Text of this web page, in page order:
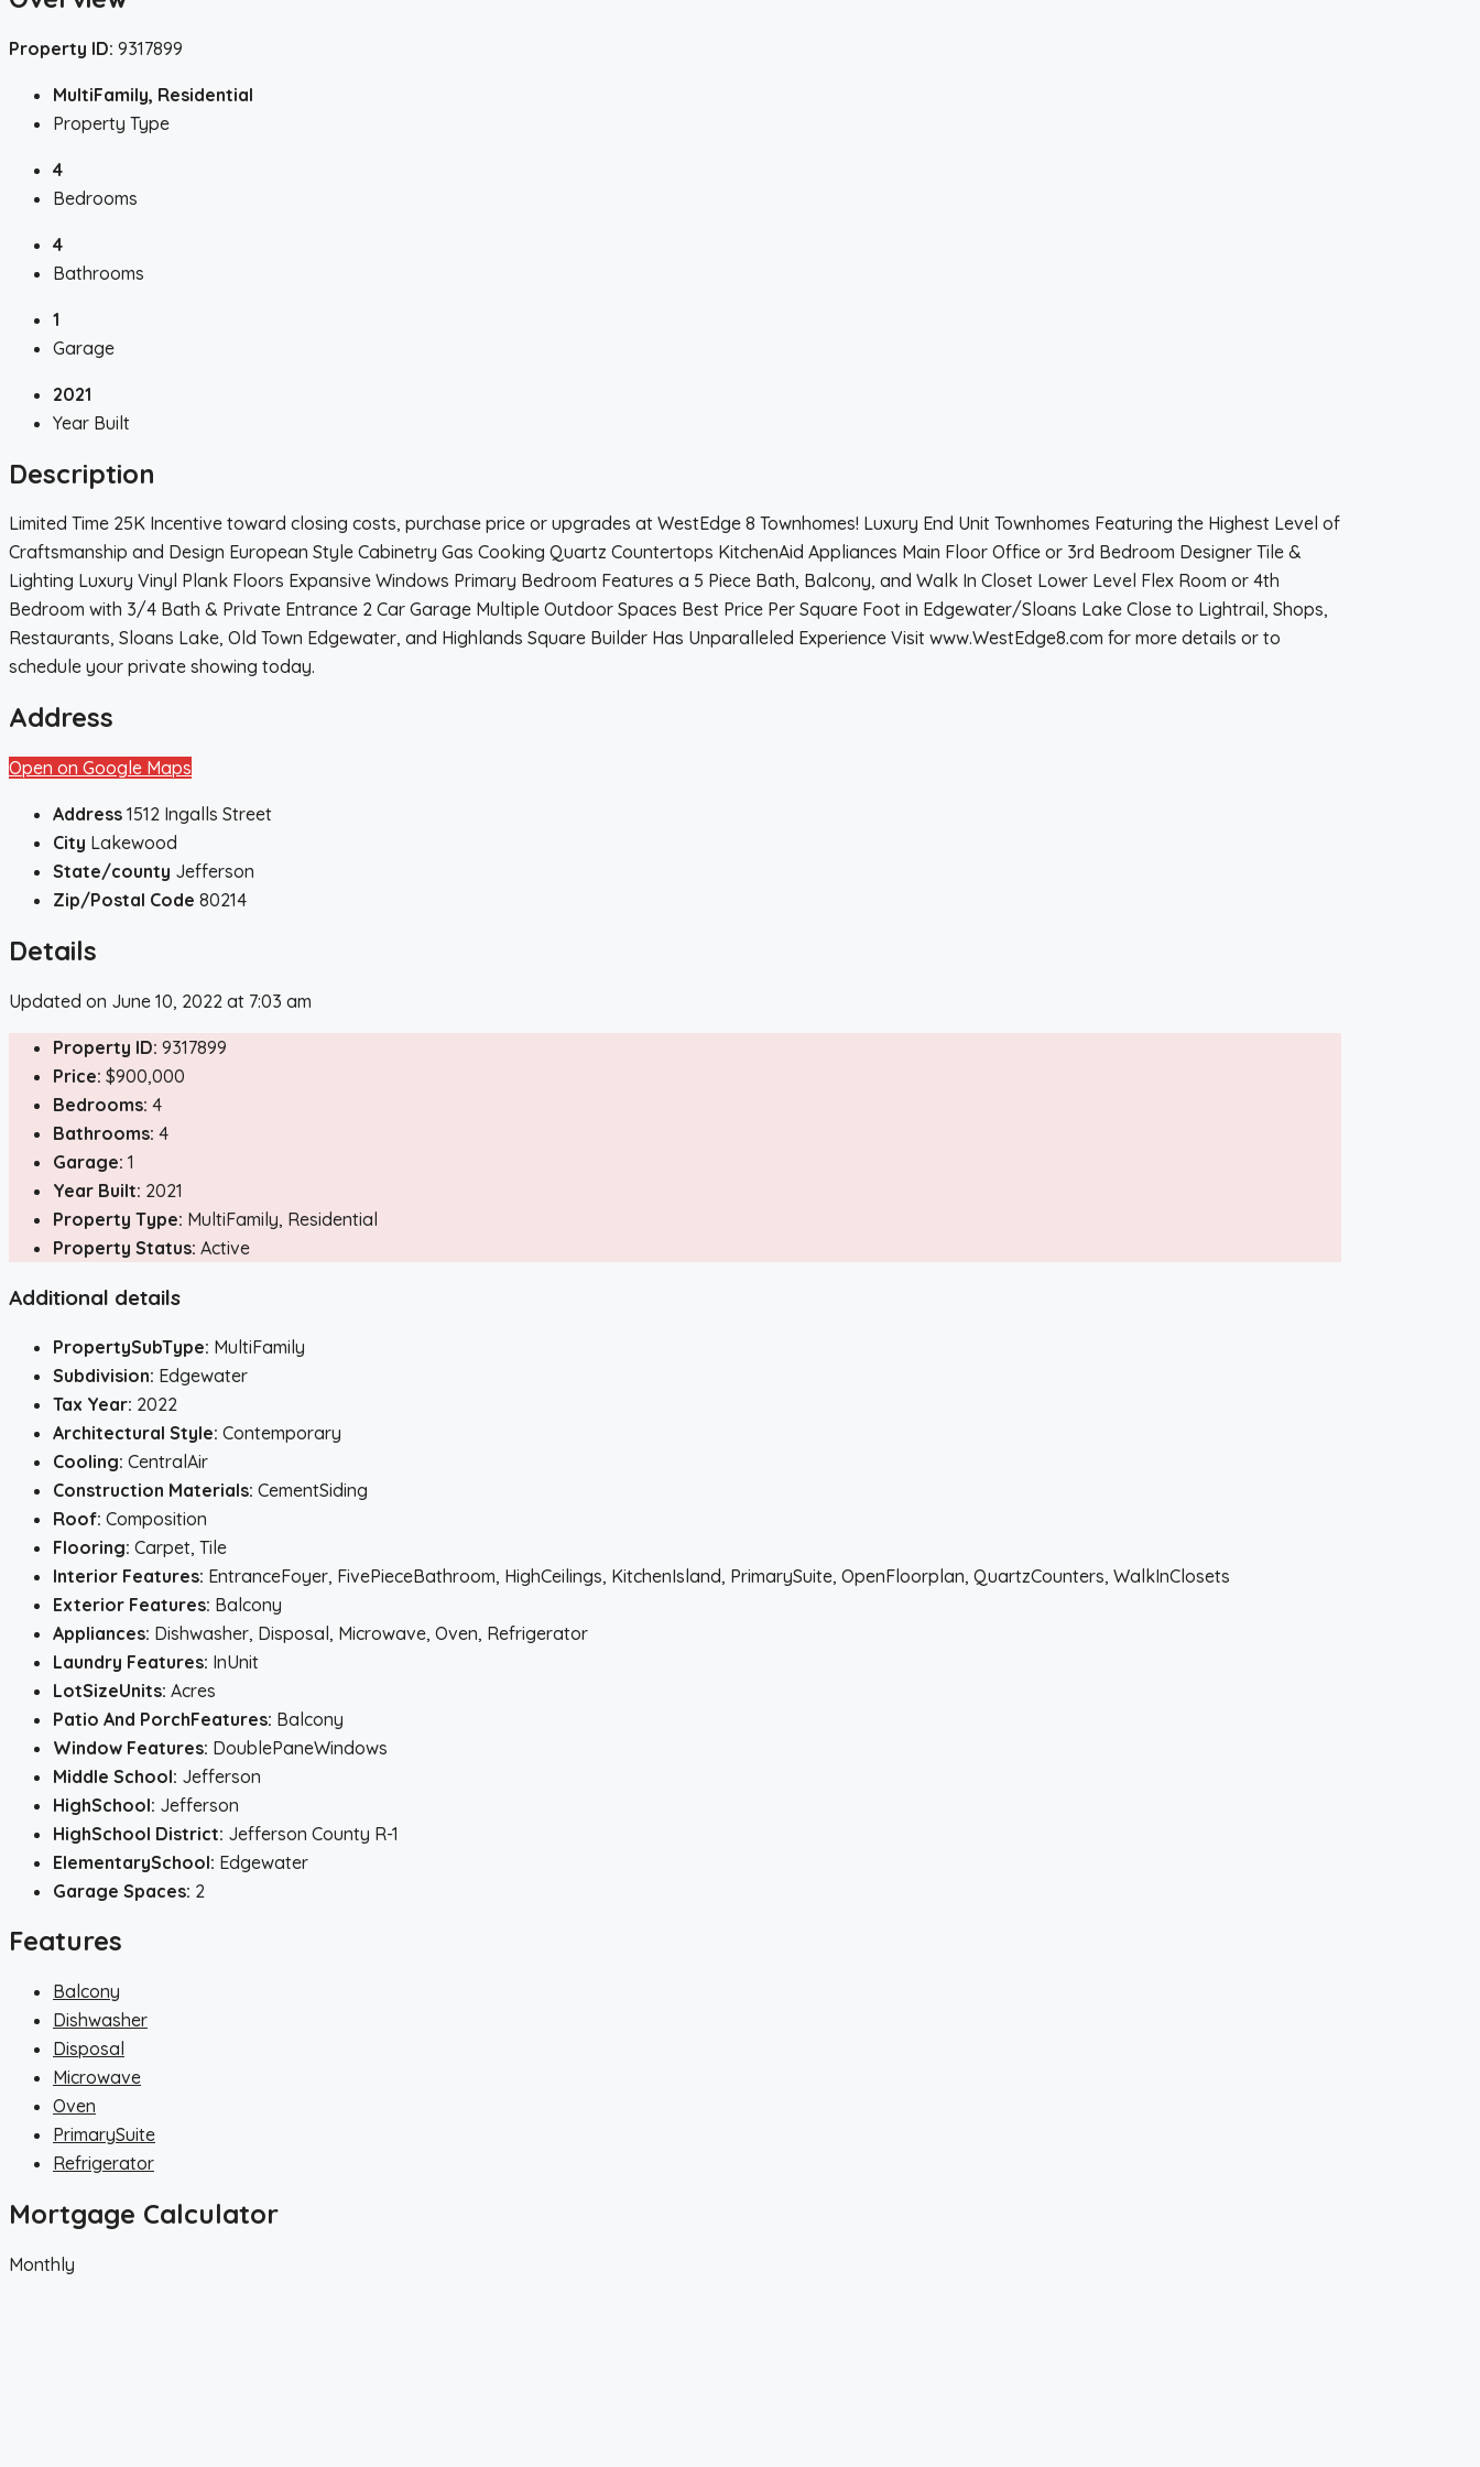
Property ID: 9317899
MultiFamily, Residential
Property Type
4
Bedrooms
4
Bathrooms
1
Garage
2021
Year Built
Description
Limited Time 25K Incentive toward closing costs, purchase price or upgrades at WestEdge 8 Townhomes! Luxury End Unit Townhomes Featuring the Highest Level of
Craftsmanship and Design European Style Cabinetry Gas Cooking Quartz Countertops KitchenAid Appliances Main Floor Office or 3rd Bedroom Designer Tile &
Lighting Luxury Vinyl Plank Floors Expansive Windows Primary Bedroom Features a 5 Piece Bath, Balcony, and Walk In Closet Lower Level Flex Room or 4th
Bedroom with 3/4 Bath & Private Entrance 2 Car Garage Multiple Outdoor Spaces Best Price Per Square Foot in Edgewater/Sloans Lake Close to Lightrail, Shops,
Restaurants, Sloans Lake, Old Town Edgewater, and Highlands Square Builder Has Unparalleled Experience Visit www.WestEdge8.com for more details or to
schedule your private showing today.
Address
Open on Google Maps
Address 1512 Ingalls Street
City Lakewood
State/county Jefferson
Zip/Postal Code 80214
Details
Updated on June 10, 2022 at 7:03 am
Property ID: 9317899
Price: $900,000
Bedrooms: 4
Bathrooms: 4
Garage: 1
Year Built: 2021
Property Type: MultiFamily, Residential
Property Status: Active
Additional details
PropertySubType: MultiFamily
Subdivision: Edgewater
Tax Year: 2022
Architectural Style: Contemporary
Cooling: CentralAir
Construction Materials: CementSiding
Roof: Composition
Flooring: Carpet, Tile
Interior Features: EntranceFoyer, FivePieceBathroom, HighCeilings, KitchenIsland, PrimarySuite, OpenFloorplan, QuartzCounters, WalkInClosets
Exterior Features: Balcony
Appliances: Dishwasher, Disposal, Microwave, Oven, Refrigerator
Laundry Features: InUnit
LotSizeUnits: Acres
Patio And PorchFeatures: Balcony
Window Features: DoublePaneWindows
Middle School: Jefferson
HighSchool: Jefferson
HighSchool District: Jefferson County R-1
ElementarySchool: Edgewater
Garage Spaces: 2
Features
Balcony
Dishwasher
Disposal
Microwave
Oven
PrimarySuite
Refrigerator
Mortgage Calculator
Monthly